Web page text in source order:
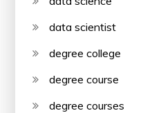
data scientist
degree college
degree course
degree courses